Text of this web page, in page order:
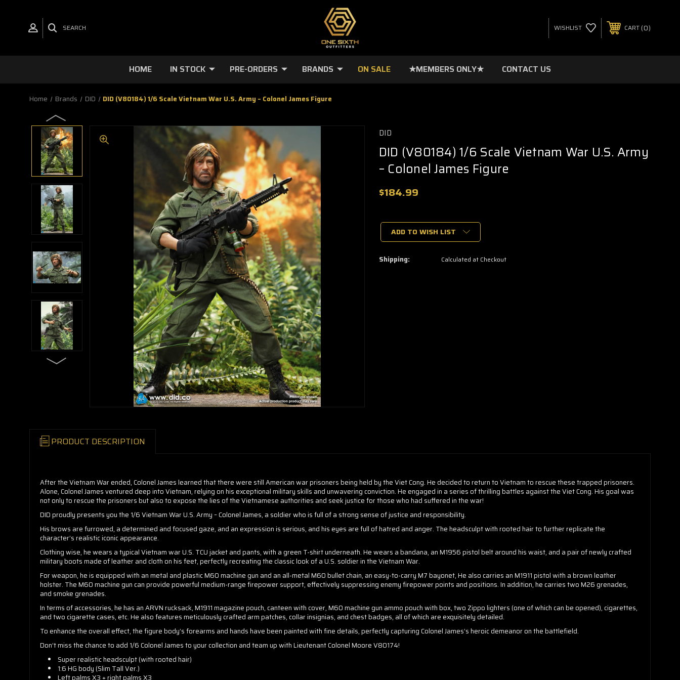
SEARCH WISHLIST CART 0
HOME IN STOCK PRE-ORDERS BRANDS ON SALE ★MEMBERS ONLY★ CONTACT US
Home Brands DID DID (V80184) 1/6 Scale Vietnam War U.S. Army – Colonel James Figure
DID
DID (V80184) 1/6 Scale Vietnam War U.S. Army
– Colonel James Figure
$184.99
Only
few
left
grab
yours
ADD TO WISH LIST
Shipping: Calculated at Checkout
PRODUCT DESCRIPTION
After the Vietnam War ended, Colonel James learned that there were still American war prisoners being held by the Viet Cong. He decided to return to Vietnam to rescue these trapped prisoners.
Alone, Colonel James ventured deep into Vietnam, relying on his exceptional military skills and unwavering conviction. He engaged in a series of thrilling battles against the Viet Cong. His goal was
not only to rescue the prisoners but also to expose the lies of the Vietnamese authorities and seek justice for those who had suffered in the war!
DID proudly presents you the 1/6 Vietnam War U.S. Army – Colonel James, a soldier who is full of a strong sense of justice and responsibility.
His brows are furrowed, a determined and focused gaze, and an expression is serious, and his eyes are full of hatred and anger. The headsculpt with rooted hair to further replicate the
character’s realistic iconic appearance.
Clothing wise, he wears a typical Vietnam war U.S. TCU jacket and pants, with a green T-shirt underneath. He wears a bandana, an M1956 pistol belt around his waist, and a pair of newly crafted
military boots made of leather and cloth on his feet, perfectly recreating the classic look of a U.S. soldier in the Vietnam War.
For weapon, he is equipped with an metal and plastic M60 machine gun and an all-metal M60 bullet chain, an easy-to-carry M7 bayonet, He also carries an M1911 pistol with a brown leather
holster. The M60 machine gun can provide powerful medium-range firepower support, effectively suppressing enemy firepower points and positions. In addition, he carries two M26 grenades,
and smoke grenades.
In terms of accessories, he has an ARVN rucksack, M1911 magazine pouch, canteen with cover, M60 machine gun ammo pouch with box, two Zippo lighters (one of which can be opened), cigarettes,
and two cigarette cases, etc. He also features meticulously crafted arm patches, collar insignias, and chest badges, all of which are exquisitely detailed.
To enhance the overall effect, the figure body’s forearms and hands have been painted with fine details, perfectly capturing Colonel James’s heroic demeanor on the battlefield.
Don’t miss the chance to add 1/6 Colonel James to your collection and team up with Lieutenant Colonel Moore V80174!
Super realistic headsculpt (with rooted hair)
1:6 HG body (Slim Tall Ver.)
Left palms X3 + right palms X3